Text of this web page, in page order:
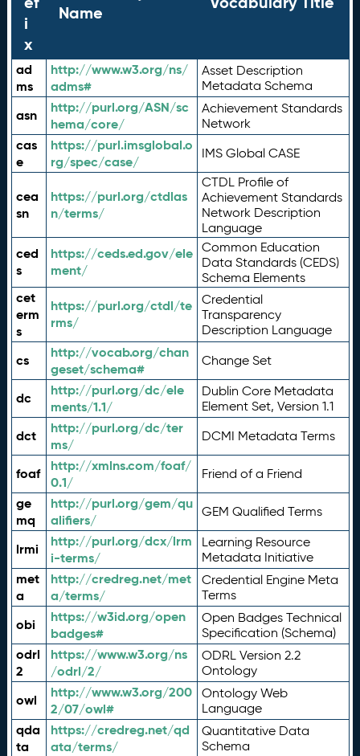
i
x
Name
ad
ms
http://www.w3.org/ns/
adms#
Asset Description
Metadata Schema
asn
http://purl.org/ASN/sc
hema/core/
Achievement Standards
Network
cas
e
https://purl.imsglobal.o
rg/spec/case/
IMS Global CASE
cea
sn
https://purl.org/ctdlas
n/terms/
CTDL Profile of
Achievement Standards
Network Description
Language
ced
s
https://ceds.ed.gov/ele
ment/
Common Education
Data Standards (CEDS)
Schema Elements
cet
erm
s
https://purl.org/ctdl/te
rms/
Credential
Transparency
Description Language
cs
http://vocab.org/chan
geset/schema#
Change Set
dc
http://purl.org/dc/ele
ments/1.1/
Dublin Core Metadata
Element Set, Version 1.1
dct
http://purl.org/dc/ter
ms/
DCMI Metadata Terms
foaf
http://xmlns.com/foaf/
0.1/
Friend of a Friend
ge
mq
http://purl.org/gem/qu
alifiers/
GEM Qualified Terms
lrmi
http://purl.org/dcx/lrm
i-terms/
Learning Resource
Metadata Initiative
met
a
http://credreg.net/met
a/terms/
Credential Engine Meta
Terms
obi
https://w3id.org/open
badges#
Open Badges Technical
Specification (Schema)
odrl
2
https://www.w3.org/ns
/odrl/2/
ODRL Version 2.2
Ontology
owl
http://www.w3.org/200
2/07/owl#
Ontology Web
Language
qda
ta
https://credreg.net/qd
ata/terms/
Quantitative Data
Schema